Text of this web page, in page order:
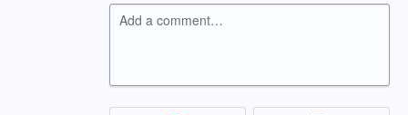
Add a comment…